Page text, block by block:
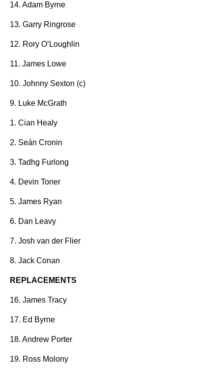
14. Adam Byrne
13. Garry Ringrose
12. Rory O’Loughlin
11. James Lowe
10. Johnny Sexton (c)
9. Luke McGrath
1. Cian Healy
2. Seán Cronin
3. Tadhg Furlong
4. Devin Toner
5. James Ryan
6. Dan Leavy
7. Josh van der Flier
8. Jack Conan
REPLACEMENTS
16. James Tracy
17. Ed Byrne
18. Andrew Porter
19. Ross Molony